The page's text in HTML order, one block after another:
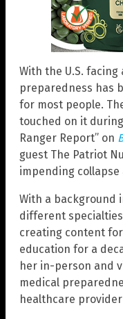
With the U.S.
preparedness has
for most people.
touched on it during
Ranger Report” on
guest The Patriot
impending
With a background
different
creating content
education for a
her in-person and
medical
healthcare provider